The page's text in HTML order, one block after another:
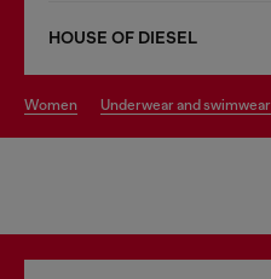
HOUSE OF DIESEL
women underwear and swimwear